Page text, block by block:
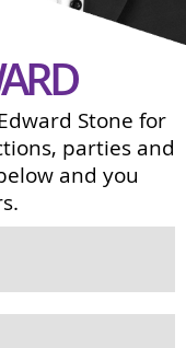
Stone for
parties and
and you